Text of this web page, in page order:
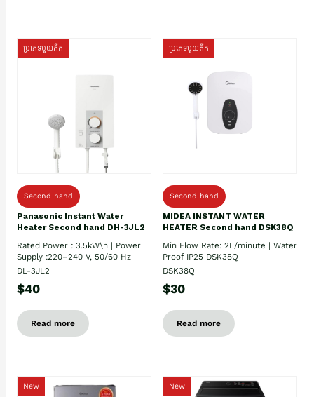
ប្រភេទមួយតឹក
Second hand
Panasonic Instant Water
Heater Second hand DH-3JL2
Rated Power : 3.5kW\n | Power
Supply :220–240 V, 50/60 Hz
DL-3JL2
$40
Read more
ប្រភេទមួយតឹក
Second hand
MIDEA INSTANT WATER
HEATER Second hand DSK38Q
Min Flow Rate: 2L/minute | Water
Proof IP25 DSK38Q
DSK38Q
$30
Read more
New New